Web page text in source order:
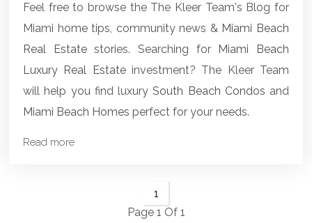
Feel free to browse the The Kleer Team's Blog for
Miami home tips, community news & Miami Beach
Real Estatestories. Searching for
Miami Beach
Luxury Real Estateinvestment? The Kleer Team
will help you find luxurySouth Beach Condos and
Miami Beach Homes perfect for your needs.
Read more
1
Page 1 Of 1